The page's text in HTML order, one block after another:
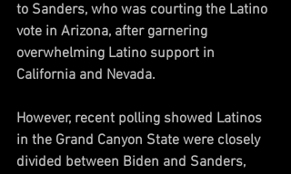
to Sanders, who was courting the Latino
vote in Arizona, after garnering
overwhelming Latino support in
California and Nevada.
However, recent polling showed Latinos
in the Grand Canyon State were closely
divided between Biden and Sanders,